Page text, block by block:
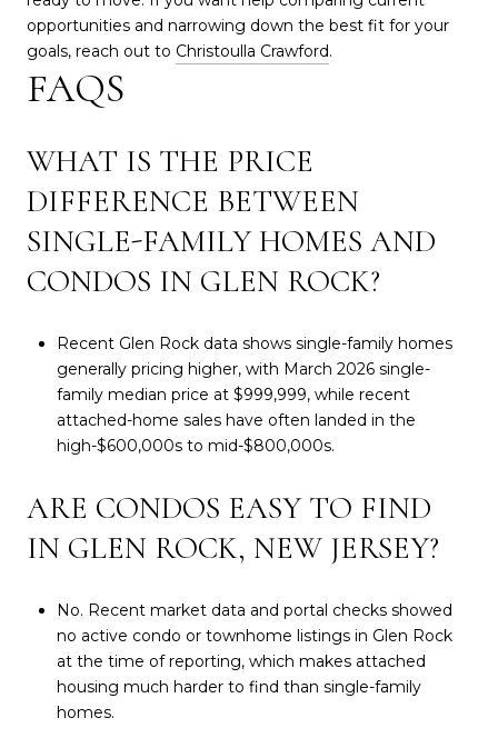
opportunities and narrowing down the best fit for your
goals, reach out to Christoulla Crawford.
FAQS
WHAT IS THE PRICE
DIFFERENCE BETWEEN
SINGLE-FAMILY HOMES AND
CONDOS IN GLEN ROCK?
Recent Glen Rock data shows single-family homes
generally pricing higher, with March 2026 single-
family median price at $999,999, while recent
attached-home sales have often landed in the
high-$600,000s to mid-$800,000s.
ARE CONDOS EASY TO FIND
IN GLEN ROCK, NEW JERSEY?
No. Recent market data and portal checks showed
no active condo or townhome listings in Glen Rock
at the time of reporting, which makes attached
housing much harder to find than single-family
homes.